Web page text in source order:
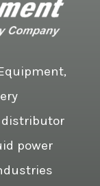
distributor
power